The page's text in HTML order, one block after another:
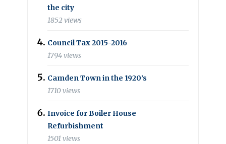
the city
1852 views
Council Tax 2015-2016
1794 views
Camden Town in the 1920’s
1710 views
Invoice for Boiler House
Refurbishment
1501 views